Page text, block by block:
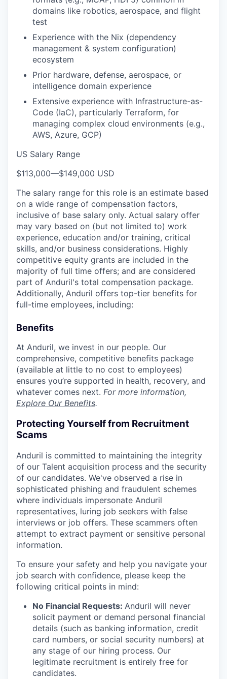
domains like robotics, aerospace, and flight
test
Experience with the Nix (dependency
management & system configuration)
ecosystem
Prior hardware, defense, aerospace, or
intelligence domain experience
Extensive experience with Infrastructure-as-
Code (IaC), particularly Terraform, for
managing complex cloud environments (e.g.,
AWS, Azure, GCP)
US Salary Range
$113,000—$149,000 USD
The salary range for this role is an estimate based
on a wide range of compensation factors,
inclusive of base salary only. Actual salary offer
may vary based on (but not limited to) work
experience, education and/or training, critical
skills, and/or business considerations. Highly
competitive equity grants are included in the
majority of full time offers; and are considered
part of Anduril's total compensation package.
Additionally, Anduril offers top-tier benefits for
full-time employees, including:
Benefits
At Anduril, we invest in our people. Our
comprehensive, competitive benefits package
(available at little to no cost to employees)
ensures you’re supported in health, recovery, and
whatever comes next. For more information,
Explore Our Benefits.
Protecting Yourself from Recruitment
Scams
Anduril is committed to maintaining the integrity
of our Talent acquisition process and the security
of our candidates. We've observed a rise in
sophisticated phishing and fraudulent schemes
where individuals impersonate Anduril
representatives, luring job seekers with false
interviews or job offers. These scammers often
attempt to extract payment or sensitive personal
information.
To ensure your safety and help you navigate your
job search with confidence, please keep the
following critical points in mind:
No Financial Requests: Anduril will never
solicit payment or demand personal financial
details (such as banking information, credit
card numbers, or social security numbers) at
any stage of our hiring process. Our
legitimate recruitment is entirely free for
candidates.